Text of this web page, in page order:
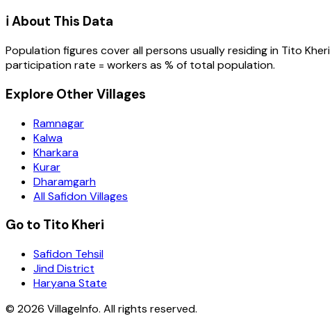
ℹ️ About This Data
Population figures cover all persons usually residing in Tito Kheri
participation rate = workers as % of total population.
Explore Other Villages
Ramnagar
Kalwa
Kharkara
Kurar
Dharamgarh
All Safidon Villages
Go to Tito Kheri
Safidon Tehsil
Jind District
Haryana State
© 2026 VillageInfo. All rights reserved.